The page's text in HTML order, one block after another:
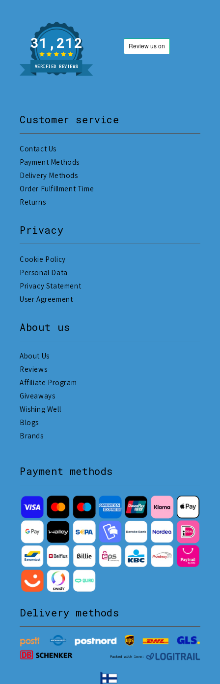
31,212
VERIFIED REVIEWS
Customer service
Contact Us
Payment Methods
Delivery Methods
Order Fulfillment Time
Returns
Privacy
Cookie Policy
Personal Data
Privacy Statement
User Agreement
About us
About Us
Reviews
Affiliate Program
Giveaways
Wishing Well
Blogs
Brands
Payment methods
Delivery methods